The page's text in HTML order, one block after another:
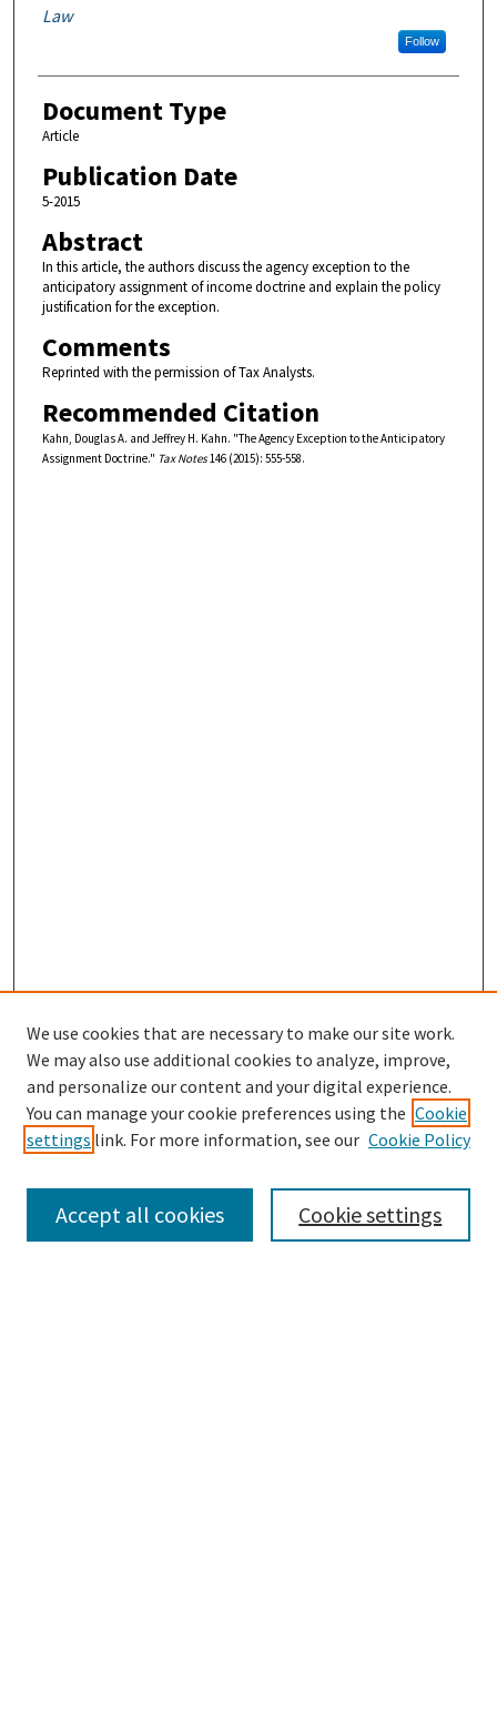
Law
Follow
Document Type
Article
Publication Date
5-2015
Abstract
In this article, the authors discuss the agency exception to the
anticipatory assignment of income doctrine and explain the policy
justification for the exception.
Comments
Reprinted with the permission of Tax Analysts.
Recommended Citation
Kahn, Douglas A. and Jeffrey H. Kahn. "The Agency Exception to the Anticipatory
Assignment Doctrine." Tax Notes146 (2015): 555-558.
Search
We use cookies that are necessary to make our site work.
We may also use additional cookies to analyze, improve,
and personalize our content and your digital experience.
You can manage your cookie preferences using the Cookie
settings link. For more information, see our Cookie Policy
Cookie settings
Accept all cookies